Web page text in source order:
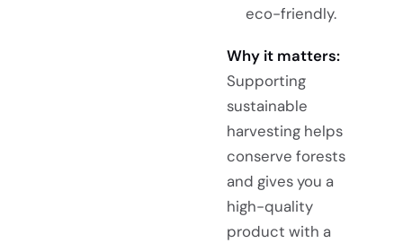
eco-friendly.
Why it matters:
Supporting
sustainable
harvesting helps
conserve forests
and gives you a
high-quality
product with a